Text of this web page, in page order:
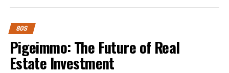
promote her record and make a name for herself—that’s
her most popular single and smash hit. Many fans
particularly young ones didn’t know the song was
80S
Pigeimmo: The Future of Real
Estate Investment